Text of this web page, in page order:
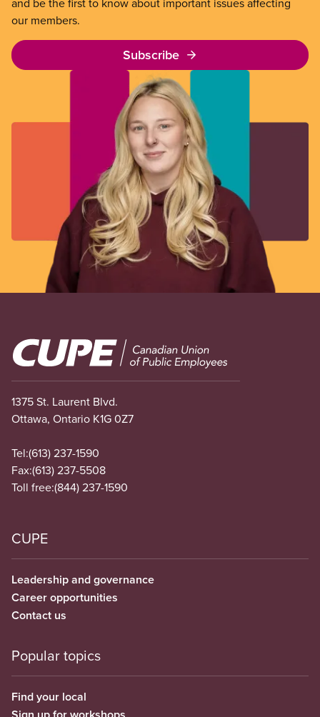
our members.
Subscribe
Image
1375 St. Laurent Blvd.
Ottawa, Ontario K1G 0Z7
Tel:(613) 237-1590
Fax:(613) 237-5508
Toll free:(844) 237-1590
CUPE
Leadership and governance
Career opportunities
Contact us
Popular topics
Find your local